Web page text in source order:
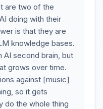
are two of the
doing with their
is that they are
knowledge bases.
AI second brain, but
grows over time.
against [music]
so it gets
do the whole thing